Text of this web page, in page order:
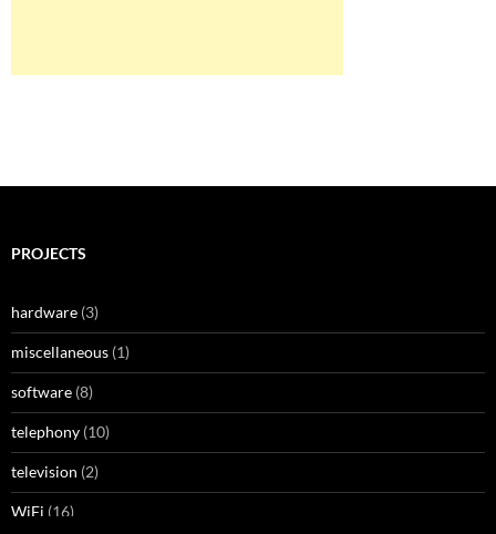
PROJECTS
hardware (3)
miscellaneous (1)
software (8)
telephony (10)
television (2)
WiFi (16)